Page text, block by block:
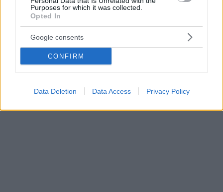
Purposes for which it was collected.
Opted In
Google consents
CONFIRM
Data Deletion Data Access Privacy Policy